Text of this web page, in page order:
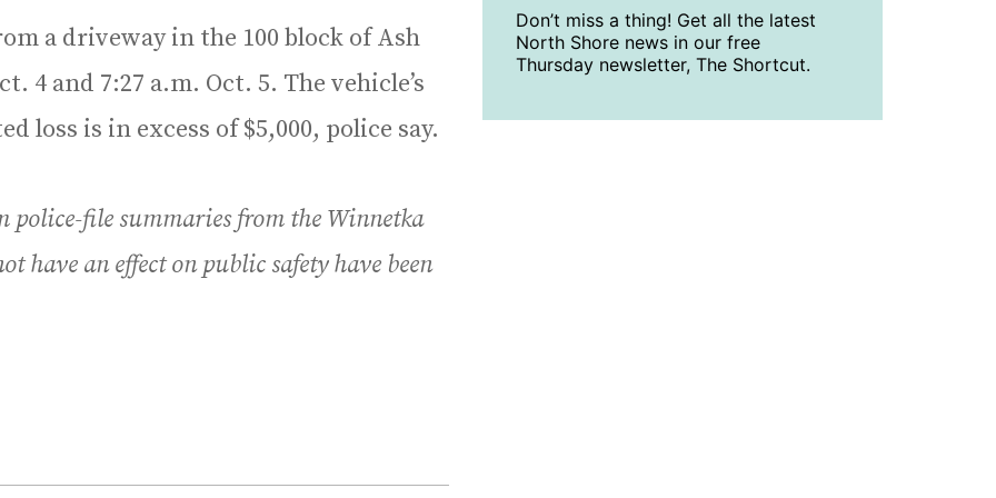
a driveway in the 100 block of Ash
4 and 7:27 a.m. Oct. 5. The vehicle’s
loss is in excess of $5,000, police say.
police-file summaries from the Winnetka
have an effect on public safety have been
Don’t miss a thing! Get all the latest
North Shore news in our free
Thursday newsletter, The Shortcut.